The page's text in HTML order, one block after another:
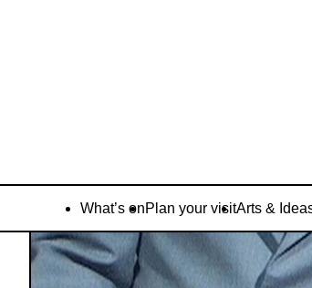
What’s onPlan your visitArts &